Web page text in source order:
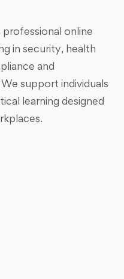
online
in security, health
and
support individuals
learning designed